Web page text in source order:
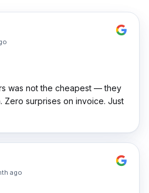
was not the cheapest — they
Zero surprises on invoice. Just
ago